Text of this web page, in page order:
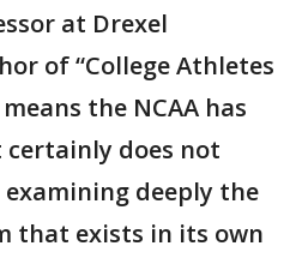
at Drexel
of “College Athletes
the NCAA has
does not
deeply the
that exists in its own